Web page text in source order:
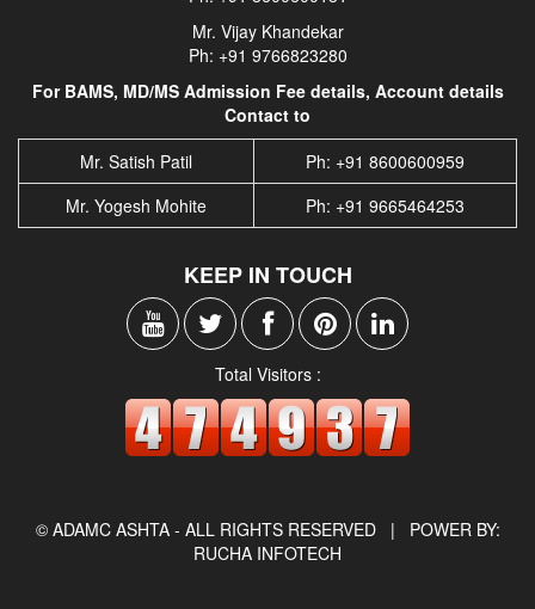
Mr. Vijay Khandekar
Ph: +91 9766823280
For BAMS, MD/MS Admission Fee details, Account details
Contact to
Mr. Satish Patil
Ph: +91 8600600959
Mr. Yogesh Mohite
Ph: +91 9665464253
KEEP IN TOUCH
Total Visitors :
© ADAMC ASHTA - ALL RIGHTS RESERVED | POWER BY:
RUCHA INFOTECH